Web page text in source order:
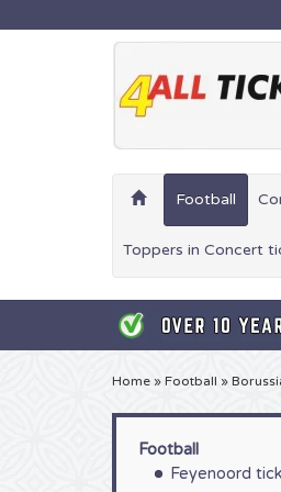
Football
Toppers in Concert
Home » Football »
Football
Feyenoord